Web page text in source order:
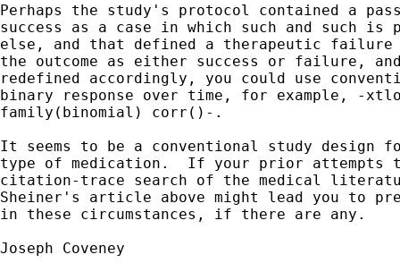
Perhaps the study's protocol contained a
success as a case in which such and such is
else, and that defined a therapeutic
the outcome as either success or failure,
redefined accordingly, you could use
binary response over time, for example,
family(binomial) corr()-.
It seems to be a conventional study
type of medication.  If your prior attempts
citation-trace search of the medical
Sheiner's article above might lead you to
in these circumstances, if there are any.
Joseph Coveney